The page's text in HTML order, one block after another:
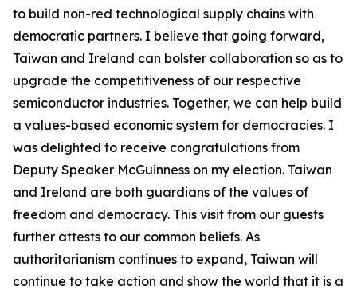
to build non-red technological supply chains with
democratic partners. I believe that going forward,
Taiwan and Ireland can bolster collaboration so as to
upgrade the competitiveness of our respective
semiconductor industries. Together, we can help build
a values-based economic system for democracies. I
was delighted to receive congratulations from
Deputy Speaker McGuinness on my election. Taiwan
and Ireland are both guardians of the values of
freedom and democracy. This visit from our guests
further attests to our common beliefs. As
authoritarianism continues to expand, Taiwan will
continue to take action and show the world that it is a